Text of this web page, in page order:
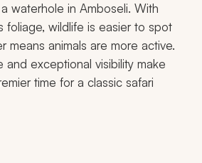
waterhole in Amboseli. With
foliage, wildlife is easier to spot
means animals are more active.
and exceptional visibility make
time for a classic safari